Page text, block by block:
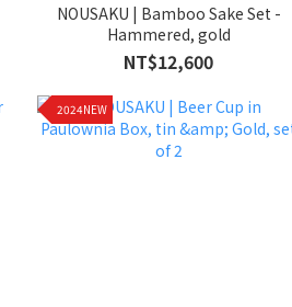
NOUSAKU | Bamboo Sake Set -
Hammered, gold
NT$12,600
2024NEW